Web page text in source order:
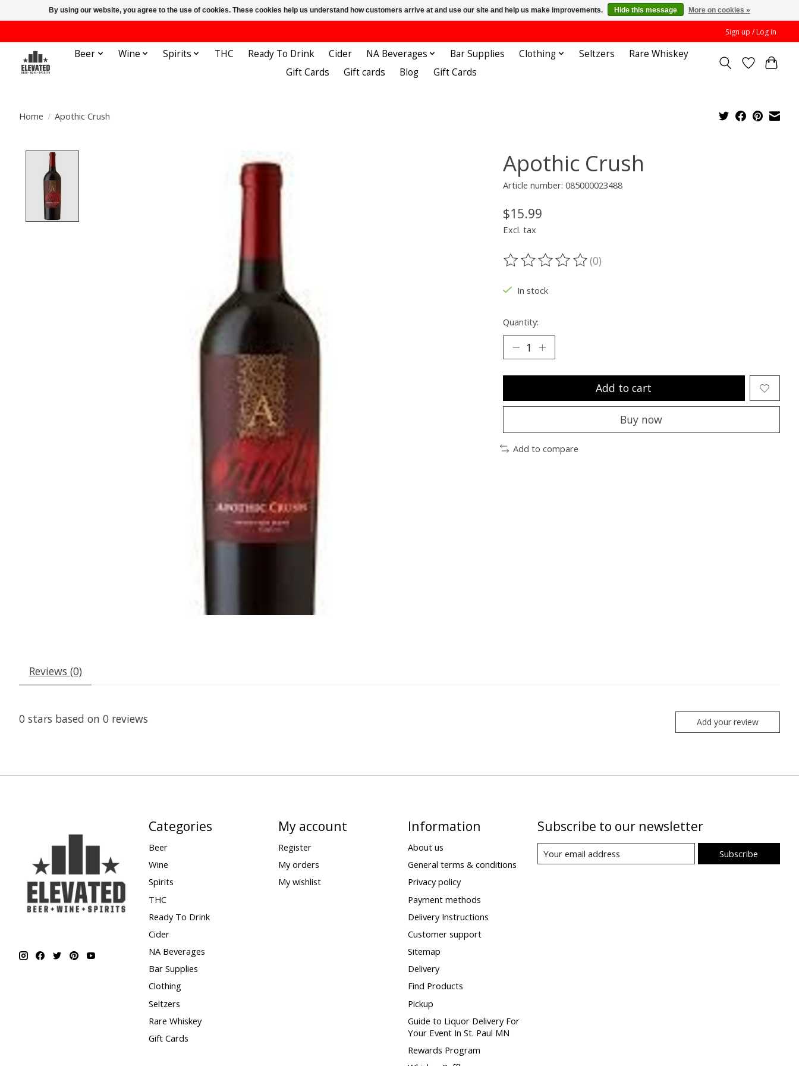
Sign up / Log in
Beer Wine Spirits THC Ready To Drink Cider NA Beverages Bar Supplies Clothing Seltzers
Rare Whiskey
Gift Cards
Gift cards Blog Gift Cards
Home / Apothic Crush
Apothic Crush
Article number: 085000023488
$15.99
Excl. tax
The rating of this product is
(0)
In stock
Quantity:
Add to cart
Buy now
Add to compare
Reviews (0)
0 stars based on 0 reviews Add your review
Categories
Beer
Wine
Spirits
THC
Ready To Drink
Cider
NA Beverages
Bar Supplies
Clothing
Seltzers
Rare Whiskey
Gift Cards
My account
Register
My orders
My wishlist
Information
About us
General terms & conditions
Privacy policy
Payment methods
Delivery Instructions
Customer support
Sitemap
Delivery
Find Products
Pickup
Guide to Liquor Delivery For
Your Event In St. Paul MN
Rewards Program
Subscribe to our newsletter
Subscribe
By using our website, you agree to the use of cookies. These cookies help us understand how customers arrive at and use our site and help us make improvements. Hide this message More on cookies »